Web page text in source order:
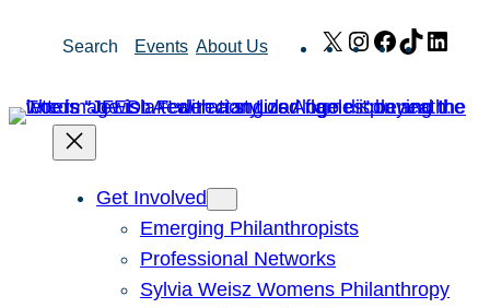
Search Events About Us X Instagram
Facebook
TikTok
Get Involved
Emerging Philanthropists
Professional Networks
Sylvia Weisz Womens Philanthropy